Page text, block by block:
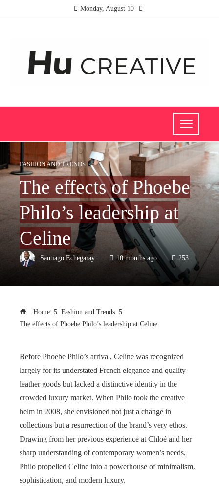
Monday, August 10
FASHION AND TRENDS
The effects of Phoebe
Philo’s leadership at
Celine
Santiago Echegaray 10 months ago 253
Home
Fashion and Trends
The effects of Phoebe Philo’s leadership at Celine
Before Phoebe Philo’s arrival, Celine was recognized
largely for its understated French elegance and quality
leather goods but lacked a distinctive identity in the
crowded luxury market. When Philo took the creative
helm in 2008, she envisioned not just a change in
collections but a resurrection of the brand’s very ethos.
Drawing from her previous experience at Chloé and her
sharp understanding of contemporary women’s needs,
Philo propelled Celine into a powerhouse of minimalism,
sophistication, and modern luxury.